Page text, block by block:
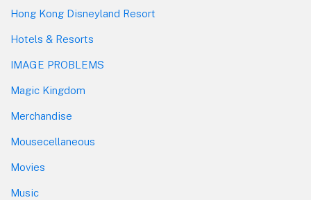
Hong Kong Disneyland Resort
Hotels & Resorts
IMAGE PROBLEMS
Magic Kingdom
Merchandise
Mousecellaneous
Movies
Music